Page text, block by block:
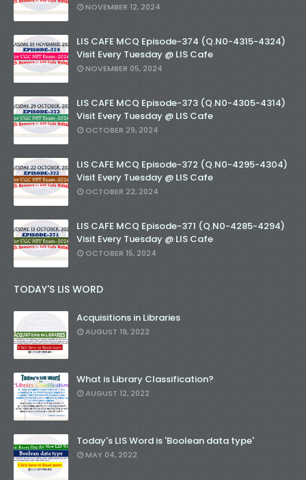
NOVEMBER 12, 2024
LIS CAFE MCQ Episode-374 (Q.N0-4315-4324)
Visit Every Tuesday @ LIS Cafe
NOVEMBER 05, 2024
LIS CAFE MCQ Episode-373 (Q.N0-4305-4314)
Visit Every Tuesday @ LIS Cafe
OCTOBER 29, 2024
LIS CAFE MCQ Episode-372 (Q.N0-4295-4304)
Visit Every Tuesday @ LIS Cafe
OCTOBER 22, 2024
LIS CAFE MCQ Episode-371 (Q.N0-4285-4294)
Visit Every Tuesday @ LIS Cafe
OCTOBER 15, 2024
TODAY'S LIS WORD
Acquisitions in Libraries
AUGUST 19, 2022
What is Library Classification?
AUGUST 12, 2022
Today's LIS Word is 'Boolean data type'
MAY 04, 2022